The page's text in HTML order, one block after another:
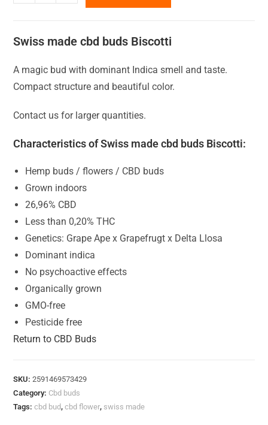
Swiss made cbd buds Biscotti
A magic bud with dominant Indica smell and taste.
Compact structure and beautiful color.
Contact us for larger quantities.
Characteristics of Swiss made cbd buds Biscotti:
Hemp buds / flowers / CBD buds
Grown indoors
26,96% CBD
Less than 0,20% THC
Genetics: Grape Ape x Grapefrugt x Delta Llosa
Dominant indica
No psychoactive effects
Organically grown
GMO-free
Pesticide free
Return to CBD Buds
SKU:2591469573429
Category: Cbd buds
Tags:cbd bud ,cbd flower, swiss made